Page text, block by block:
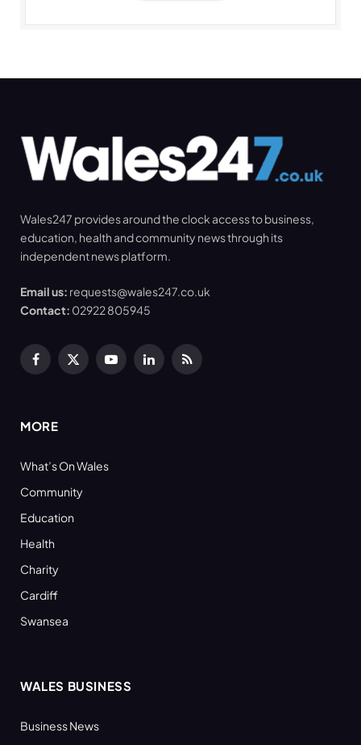
Wales247 provides around the clock access to business,
education, health and community news through its
independent news platform.
Email us: requests@wales247.co.uk
Contact: 02922 805945
Facebook
X
YouTubeLinkedInRSS
MORE
What’s On Wales
Community
Education
Health
Charity
Cardiff
Swansea
WALES BUSINESS
Business News